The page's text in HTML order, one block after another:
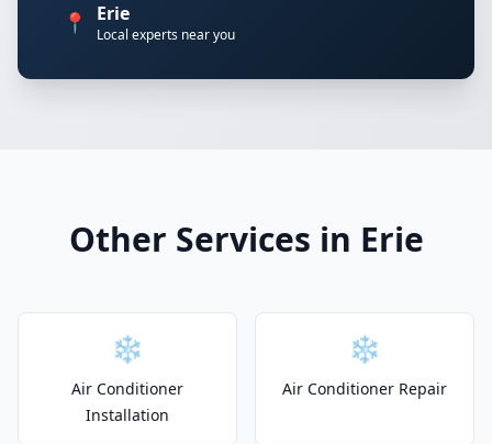
📍 Erie
Local experts near you
Other Services in Erie
❄️
Air Conditioner
Installation
❄️
Air Conditioner Repair